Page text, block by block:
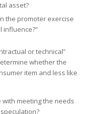
asset?
the promoter exercise
influence?”
or technical”
whether the
item and less like
meeting the needs